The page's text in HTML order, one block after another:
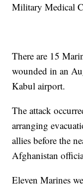
Military Medical
There are 15
wounded in an
Kabul airport.
The attack
arranging
allies before the
Afghanistan
Eleven Marines